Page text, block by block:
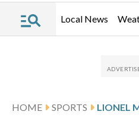
Local News
HOME SPORTS